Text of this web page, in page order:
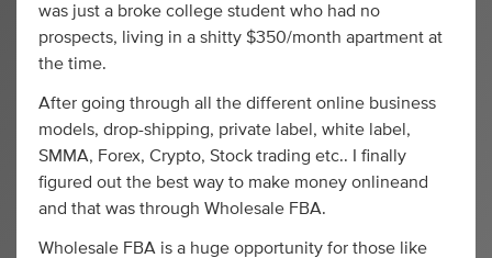
was just a broke college student who had no
prospects, living in a shitty $350/month apartment at
the time.
After going through all the different online business
models, drop-shipping, private label, white label,
SMMA, Forex, Crypto, Stock trading etc.. I finally
figured out the best way to make money onlineand
and that was through Wholesale FBA.
Wholesale FBA is a huge opportunity for those like